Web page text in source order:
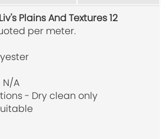
Plains And Textures 12
per meter.
N/A
- Dry clean only